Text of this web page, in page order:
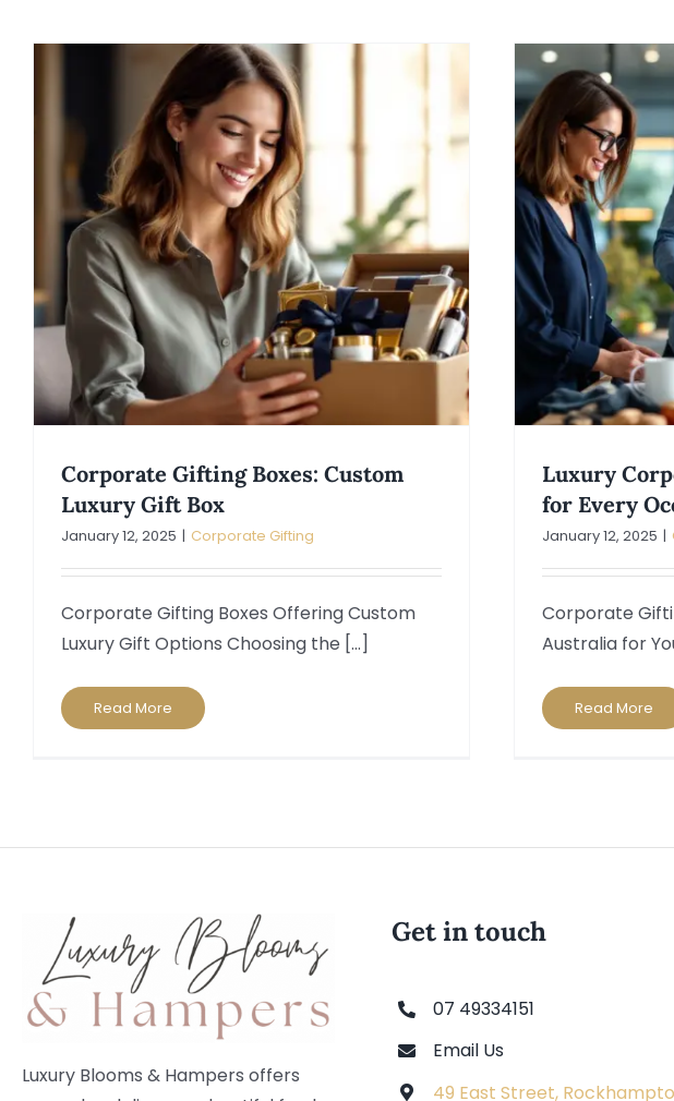
Corporate Gifting Boxes: Custom
Luxury Gift Box
January 12, 2025 | Corporate Gifting
Corporate Gifting Boxes Offering Custom
Luxury Gift Options Choosing the [...]
Read More
Luxury
for Every
January 12, 2025 |
Corporate
Australia for
Read More
Luxury Blooms & Hampers offers
Get in touch
07 49334151
Email Us
49 East Street,